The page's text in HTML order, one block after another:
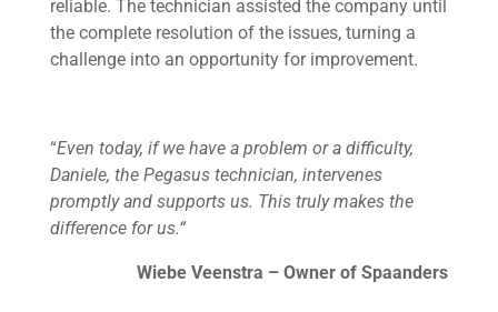
reliable. The technician assisted the company until
the complete resolution of the issues, turning a
challenge into an opportunity for improvement.
“Even today, if we have a problem or a difficulty,
Daniele, the Pegasus technician, intervenes
promptly and supports us. This truly makes the
difference for us.“
Wiebe Veenstra – Owner of Spaanders